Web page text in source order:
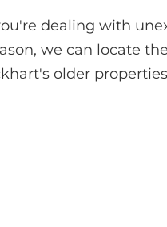
dealing with
we can locate
older